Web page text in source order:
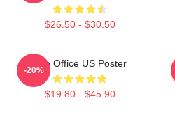
$26.50 - $30.50
The Office US Poster
$19.80 - $45.90
-20%